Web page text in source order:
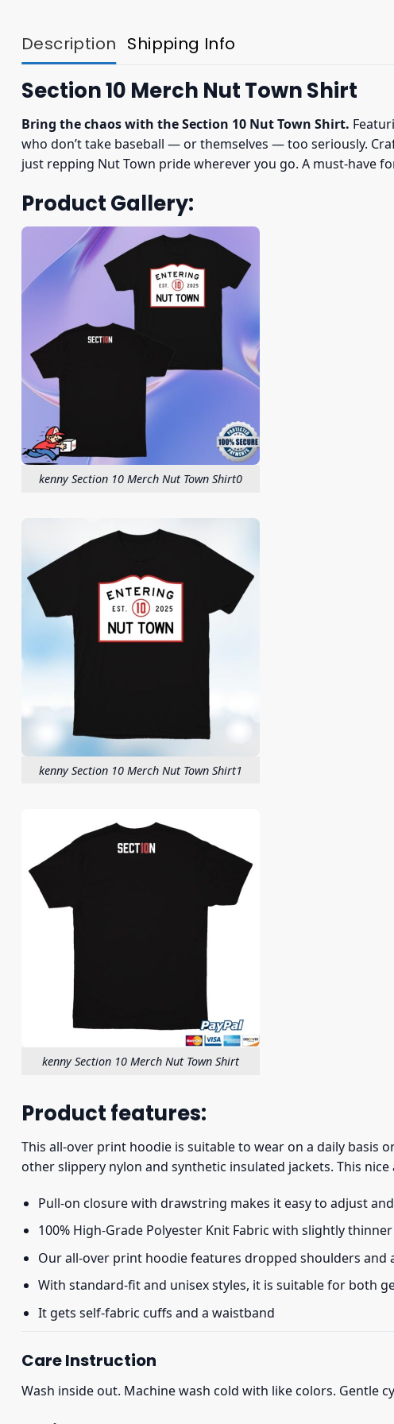
Description Shipping Info
Section 10 Merch Nut Town Shirt
Bring the chaos with the Section 10 Nut Town Shirt.
who don’t take baseball — or themselves — too seriously.
just repping Nut Town pride wherever you go. A must-have
Product Gallery:
kenny Section 10 Merch Nut Town Shirt0
kenny Section 10 Merch Nut Town Shirt1
kenny Section 10 Merch Nut Town Shirt
Product features:
This all-over print hoodie is suitable to wear on a daily
other slippery nylon and synthetic insulated jackets. This
Pull-on closure with drawstring makes it easy to adjust
100% High-Grade Polyester Knit Fabric with slightly
Our all-over print hoodie features dropped shoulders and
With standard-fit and unisex styles, it is suitable for both
It gets self-fabric cuffs and a waistband
Care Instruction
Wash inside out. Machine wash cold with like colors. Gentle